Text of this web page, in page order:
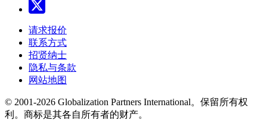
请求报价
联系方式
招贤纳士
隐私与条款
网站地图
© 2001-2026 Globalization Partners International。保留所有权
利。商标是其各自所有者的财产。